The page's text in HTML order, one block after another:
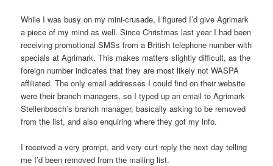
While I was busy on my mini-crusade, I figured I’d give Agrimark
a piece of my mind as well. Since Christmas last year I had been
receiving promotional SMSs from a British telephone number with
specials at Agrimark. This makes matters slightly difficult, as the
foreign number indicates that they are most likely not WASPA
affiliated. The only email addresses I could find on their website
were their branch managers, so I typed up an email to Agrimark
Stellenbosch’s branch manager, basically asking to be removed
from the list, and also enquiring where they got my info.
I received a very prompt, and very curt reply the next day telling
me I’d been removed from the mailing list.